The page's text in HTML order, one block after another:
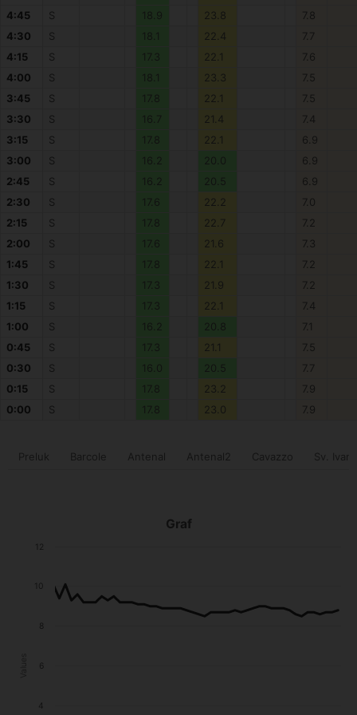
4:45
S 18.9 23.8
7.8
4:30
S 18.1 22.4
7.7
4:15
S 17.3 22.1
7.6
4:00
S 18.1 23.3
7.5
3:45
S 17.8 22.1
7.5
3:30
S 16.7 21.4
7.4
3:15
S 17.8 22.1
6.9
3:00
S 16.2 20.0
6.9
2:45
S 16.2 20.5
6.9
2:30
S 17.6 22.2
7.0
2:15
S 17.8 22.7
7.2
2:00
S 17.6 21.6
7.3
1:45
S 17.8 22.1
7.2
1:30
S 17.3 21.9
7.2
1:15
S 17.3 22.1
7.4
1:00
S 16.2 20.8
7.1
0:45
S 17.3 21.1
7.5
0:30
S 16.0 20.5
7.7
0:15
S 17.8 23.2
7.9
0:00
S 17.8 23.0 7.9
Preluk Barcole Antenal Antenal2 Cavazzo Sv. Ivan
Graf
4
6
8
10
12